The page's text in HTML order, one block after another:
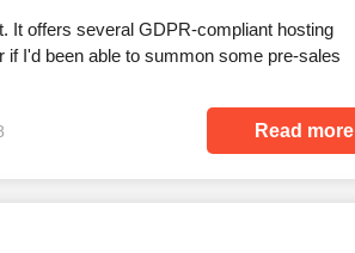
It offers several GDPR-compliant hosting
if I'd been able to summon some pre-sales
Read more